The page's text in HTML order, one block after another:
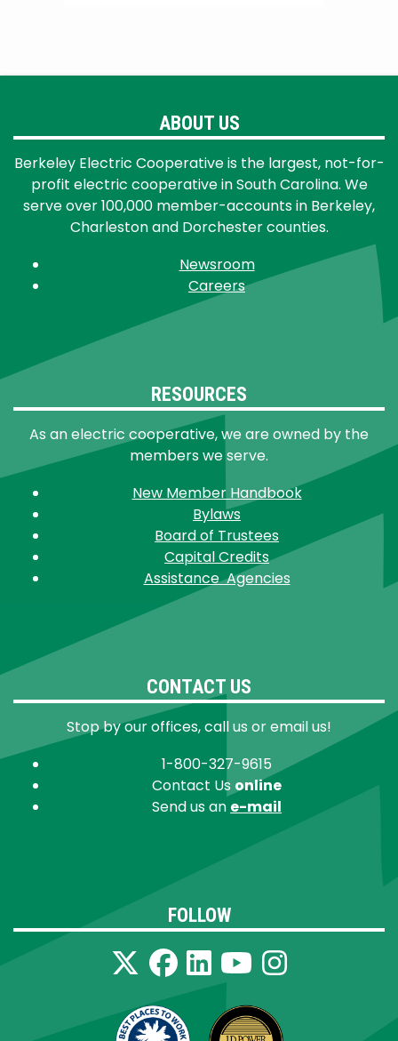
ABOUT US
Berkeley Electric Cooperative is the largest, not-for-
profit electric cooperative in South Carolina. We
serve over 100,000 member-accounts in Berkeley,
Charleston and Dorchester counties.
Newsroom
Careers
RESOURCES
As an electric cooperative, we are owned by the
members we serve.
New Member Handbook
Bylaws
Board of Trustees
Capital Credits
Assistance Agencies
CONTACT US
Stop by our offices, call us or email us!
1-800-327-9615
Contact Us online
Send us an e-mail
FOLLOW